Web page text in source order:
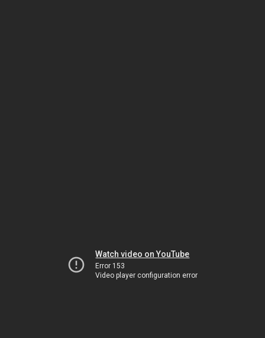
Watch video on YouTube
Error 153
Video player configuration error